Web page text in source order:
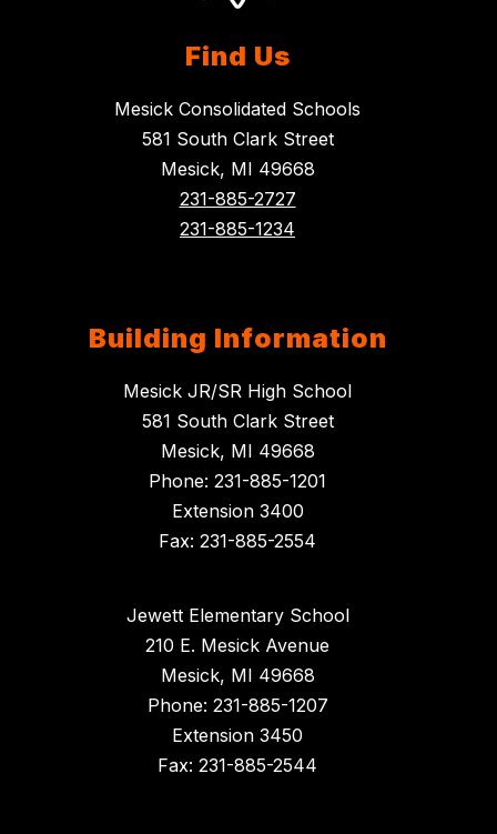
Find Us
Mesick Consolidated Schools
581 South Clark Street
Mesick, MI 49668
231-885-2727
231-885-1234
Building Information
Mesick JR/SR High School
581 South Clark Street
Mesick, MI 49668
Phone: 231-885-1201
Extension 3400
Fax: 231-885-2554
Jewett Elementary School
210 E. Mesick Avenue
Mesick, MI 49668
Phone: 231-885-1207
Extension 3450
Fax: 231-885-2544